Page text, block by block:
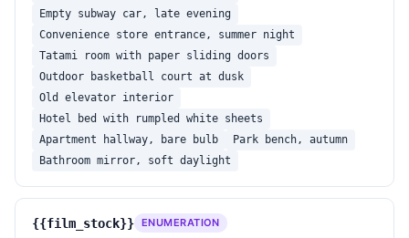
earrings, no broken anatomy.
- No fake bokeh balls, no plastic catchlight stars,
no AI-style "painted" eyes.
Output aspect ratio:
Film: {{film_stock}}
Lighting: {{lighting}}
Empty subway car, late evening
Convenience store entrance, summer night
Tatami room with paper sliding doors
Outdoor basketball court at dusk
Old elevator interior
Hotel bed with rumpled white sheets
Apartment hallway, bare bulb
Park bench, autumn
Bathroom mirror, soft daylight
{{film_stock}} ENUMERATION